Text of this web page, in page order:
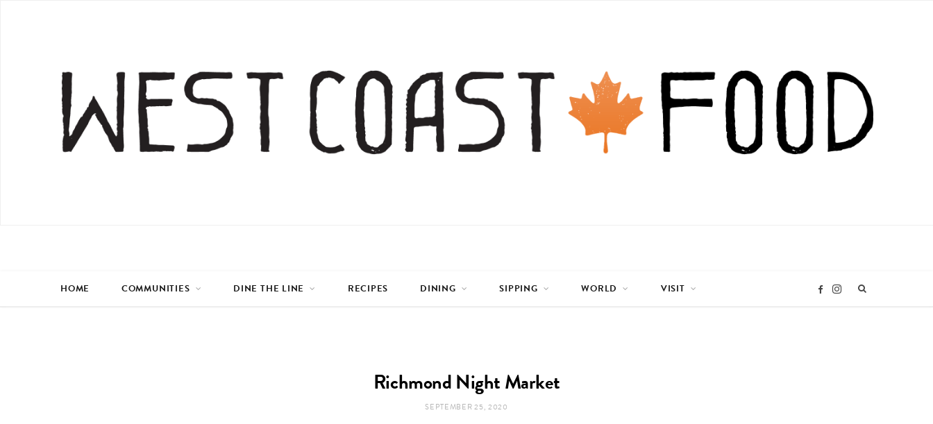
F I
HOME COMMUNITIES DINE THE LINE RECIPES DINING SIPPING WORLD VISIT
Richmond Night Market
SEPTEMBER 25, 2020